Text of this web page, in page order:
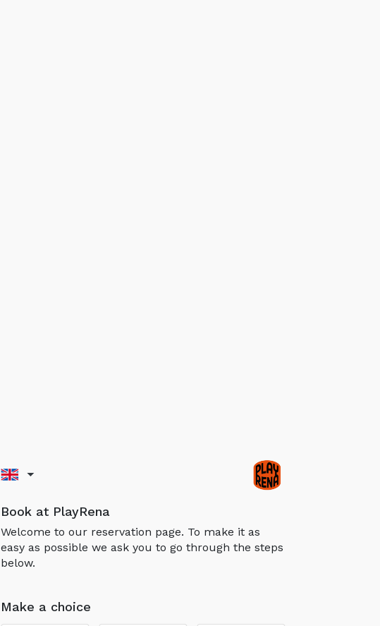
Book at PlayRena
Welcome to our reservation page. To make it as
easy as possible we ask you to go through the steps
below.
Make a choice